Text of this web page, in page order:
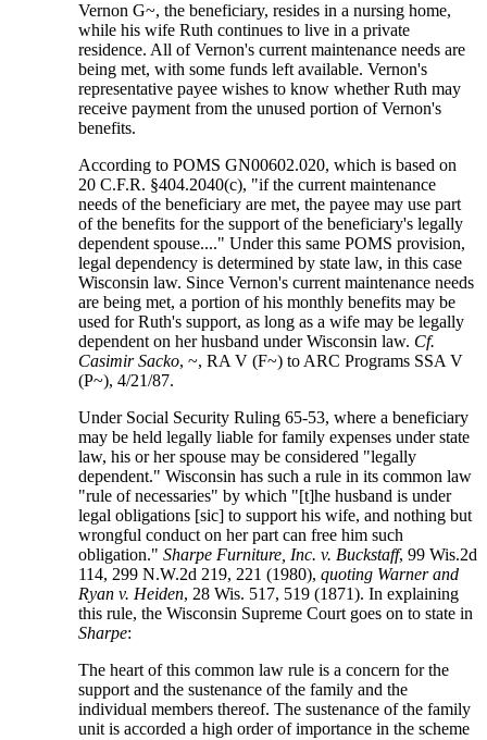
Vernon G~, the beneficiary, resides in a nursing home,
while his wife Ruth continues to live in a private
residence. All of Vernon's current maintenance needs are
being met, with some funds left available. Vernon's
representative payee wishes to know whether Ruth may
receive payment from the unused portion of Vernon's
benefits.
According to POMS GN00602.020, which is based on
20 C.F.R. §404.2040(c), "if the current maintenance
needs of the beneficiary are met, the payee may use part
of the benefits for the support of the beneficiary's legally
dependent spouse...." Under this same POMS provision,
legal dependency is determined by state law, in this case
Wisconsin law. Since Vernon's current maintenance needs
are being met, a portion of his monthly benefits may be
used for Ruth's support, as long as a wife may be legally
dependent on her husband under Wisconsin law. Cf.
Casimir Sacko, ~, RA V (F~) to ARC Programs SSA V
(P~), 4/21/87.
Under Social Security Ruling 65-53, where a beneficiary
may be held legally liable for family expenses under state
law, his or her spouse may be considered "legally
dependent." Wisconsin has such a rule in its common law
"rule of necessaries" by which "[t]he husband is under
legal obligations [sic] to support his wife, and nothing but
wrongful conduct on her part can free him such
obligation."Sharpe Furniture, Inc. v. Buckstaff, 99 Wis.2d
114, 299 N.W.2d 219, 221 (1980),quoting Warner and
Ryan v. Heiden, 28 Wis. 517, 519 (1871). In explaining
this rule, the Wisconsin Supreme Court goes on to state in
Sharpe:
The heart of this common law rule is a concern for the
support and the sustenance of the family and the
individual members thereof. The sustenance of the family
unit is accorded a high order of importance in the scheme